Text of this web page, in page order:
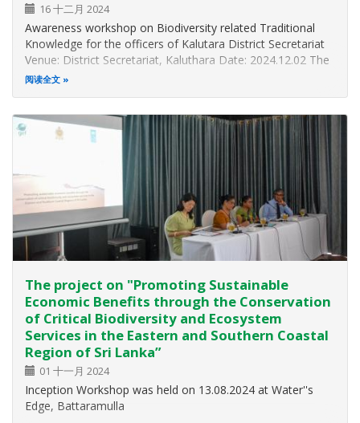
16 十二月 2024
Awareness workshop on Biodiversity related Traditional
Knowledge for the officers of Kalutara District Secretariat
Venue: District Secretariat, Kaluthara Date: 2024.12.02 The
Biodiversity Division of the Ministry of Environment
阅读全文
The project on "Promoting Sustainable
Economic Benefits through the Conservation
of Critical Biodiversity and Ecosystem
Services in the Eastern and Southern Coastal
Region of Sri Lanka”
01 十一月 2024
Inception Workshop was held on 13.08.2024 at Water''s
Edge, Battaramulla